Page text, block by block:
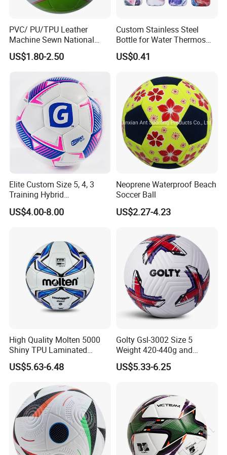
The company warmly welcome all customers to contact
our sales office for all orders and inquiries.
We just have one mission: FOR YOU, FOR BETTER
LIFE!
Our advantages
Professional Business Team,100% Manufacturer
Technical Production Process
We have top-grade facilities and technologies of laser
cutting, laser engraving,
ink-spraying,silk screen printing,heat bending, jointing,
PVC/ PU/TPU Leather
Machine Sewn National
Training Sporting Goods
Size 5 4 3 2 1 Professional
US$1.80-2.50
Custom Stainless Steel
Bottle for Water Thermos
Vacuum Insulated Cup
Flask
US$0.41
Elite Custom Size 5, 4, 3
Training Hybrid
/PU/TPU/PVC Soccer
Football for Sale
US$4.00-8.00
Neoprene Waterproof Beach
Soccer Ball
US$2.27-4.23
High Quality Molten 5000
Shiny TPU Laminated
Training Soccer Ball Futbol
US$5.63-6.48
Golty Gsl-3002 Size 5
Weight 420-440g and
Circumference 680-700mm
with Outdoor High
US$5.33-6.25